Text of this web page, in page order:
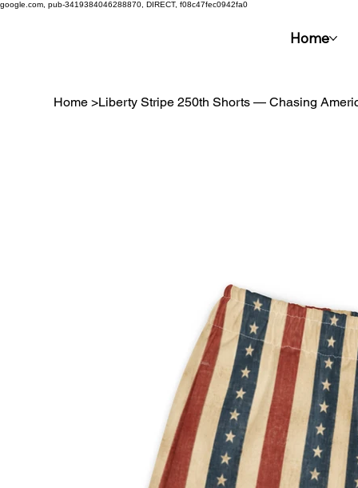
google.com, pub-3419384046288870, DIRECT, f08c47fec0942fa0
Home
Home >Liberty Stripe 250th Shorts — Chasing